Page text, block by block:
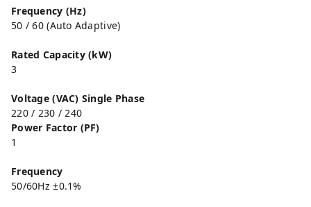
Frequency (Hz)
50 / 60 (Auto Adaptive)
Rated Capacity (kW)
3
Voltage (VAC) Single Phase
220 / 230 / 240
Power Factor (PF)
1
Frequency
50/60Hz ±0.1%